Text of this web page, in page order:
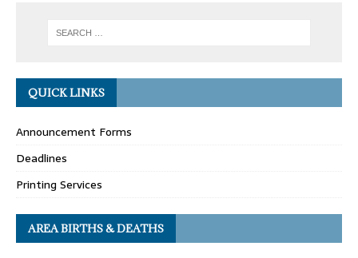
QUICK LINKS
Announcement Forms
Deadlines
Printing Services
AREA BIRTHS & DEATHS